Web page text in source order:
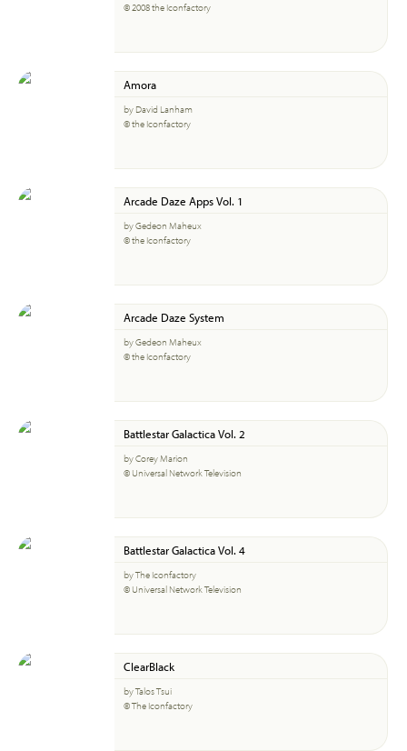
© 2008 the Iconfactory
Amora
by David Lanham
© the Iconfactory
Arcade Daze Apps Vol. 1
by Gedeon Maheux
© the Iconfactory
Arcade Daze System
by Gedeon Maheux
© the Iconfactory
Battlestar Galactica Vol. 2
by Corey Marion
© Universal Network Television
Battlestar Galactica Vol. 4
by The Iconfactory
© Universal Network Television
ClearBlack
by Talos Tsui
© The Iconfactory